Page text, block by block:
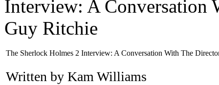
Interview: A Conversation
Guy Ritchie
The Sherlock Holmes 2 Interview: A Conversation With The
Written by Kam Williams